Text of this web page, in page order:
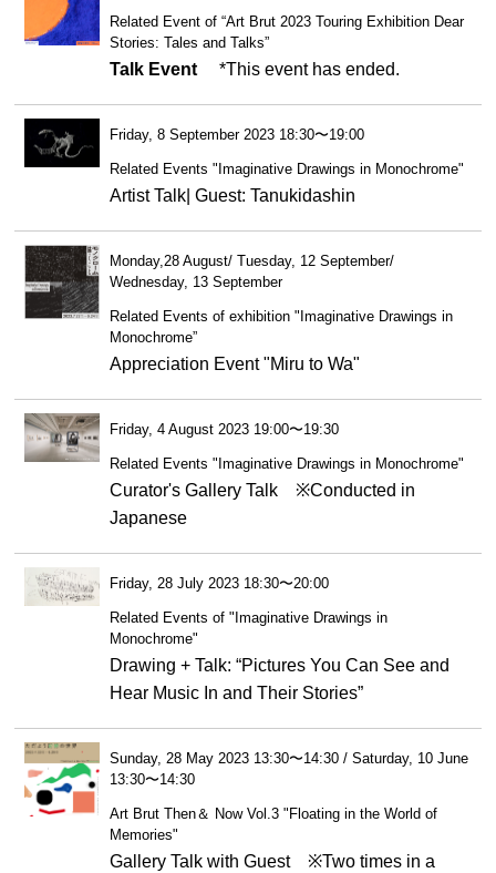
Related Event of “Art Brut 2023 Touring Exhibition Dear
Stories: Tales and Talks”
Talk Event *This event has ended.
Friday, 8 September 2023 18:30〜19:00
Related Events "Imaginative Drawings in Monochrome"
Artist Talk| Guest: Tanukidashin
Monday,28 August/ Tuesday, 12 September/
Wednesday, 13 September
Related Events of exhibition "Imaginative Drawings in
Monochrome”
Appreciation Event "Miru to Wa"
Friday, 4 August 2023 19:00〜19:30
Related Events "Imaginative Drawings in Monochrome"
Curator's Gallery Talk ※Conducted in
Japanese
Friday, 28 July 2023 18:30〜20:00
Related Events of "Imaginative Drawings in
Monochrome"
Drawing + Talk: “Pictures You Can See and
Hear Music In and Their Stories”
Sunday, 28 May 2023 13:30〜14:30 / Saturday, 10 June
13:30〜14:30
Art Brut Then＆ Now Vol.3 "Floating in the World of
Memories"
Gallery Talk with Guest ※Two times in a